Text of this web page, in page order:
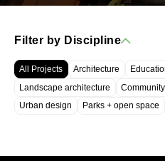
Filter by Discipline
All Projects Architecture
Landscape architecture
Urban design
Parks + open space